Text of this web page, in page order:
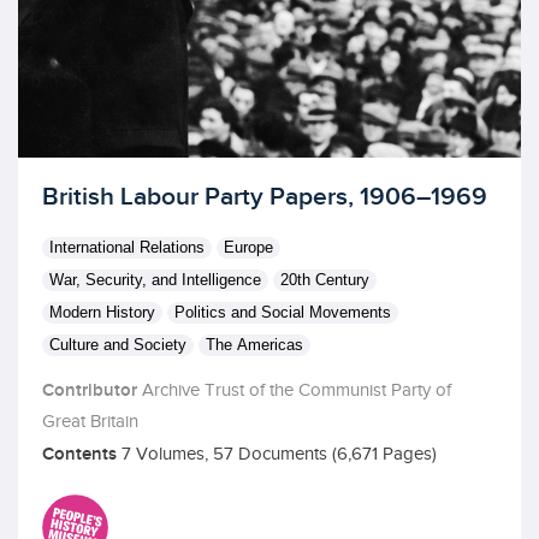
Licensed to access
British Labour Party Papers, 1906–1969
International Relations
Europe
War, Security, and Intelligence
20th Century
Modern History
Politics and Social Movements
Culture and Society
The Americas
Contributor Archive Trust of the Communist Party of
Great Britain
Contents 7 Volumes, 57 Documents (6,671 Pages)